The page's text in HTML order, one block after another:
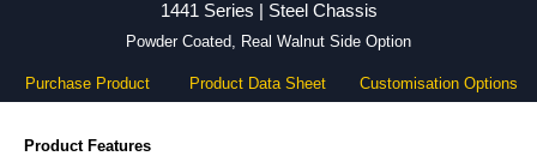
1441 Series | Steel Chassis
Powder Coated, Real Walnut Side Option
Purchase Product Product Data Sheet Customisation Options
Product Features